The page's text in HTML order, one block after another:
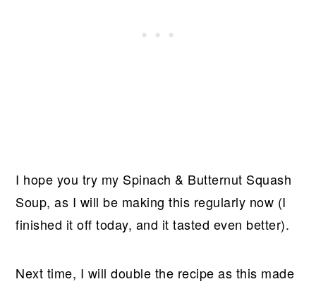
I hope you try my Spinach & Butternut Squash
Soup, as I will be making this regularly now (I
finished it off today, and it tasted even better).
Next time, I will double the recipe as this made